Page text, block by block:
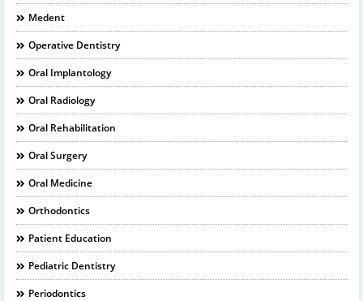
Medent
Operative Dentistry
Oral Implantology
Oral Radiology
Oral Rehabilitation
Oral Surgery
Oral Medicine
Orthodontics
Patient Education
Pediatric Dentistry
Periodontics